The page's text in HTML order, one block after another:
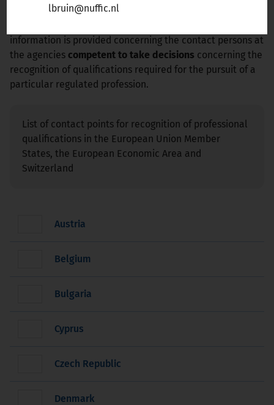
Liechtenstein, Norway, or Switzerland
information is provided concerning the contact persons at
the agencies competent to take decisions concerning the
recognition of qualifications required for the pursuit of a
particular regulated profession.
List of contact points for recognition of professional
qualifications in the European Union Member
States, the European Economic Area and
Switzerland
lbruin@nuffic.nl
Austria
Belgium
Bulgaria
Cyprus
Czech Republic
Denmark